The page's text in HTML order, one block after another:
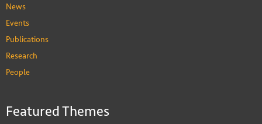
News
Events
Publications
Research
People
Featured Themes